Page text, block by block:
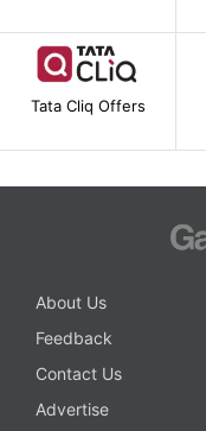
Tata Cliq Offers
About Us
Feedback
Contact Us
Advertise